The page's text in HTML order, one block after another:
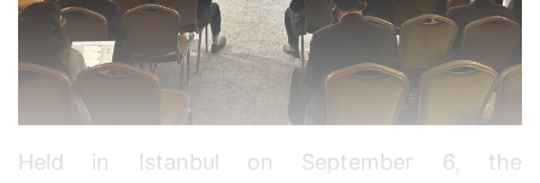
Held in Istanbul on September 6, the